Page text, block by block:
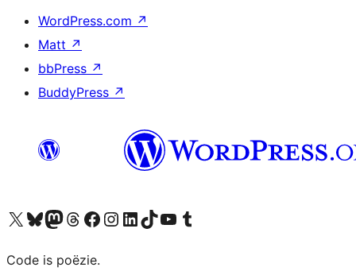
WordPress.com ↗
Matt ↗
bbPress ↗
BuddyPress ↗
Bezoek ons X (voorheen Twitter) account
Bezoek ons Bluesky account
Bezoek ons Mastodon account
Bezoek ons Threads account
Onze Facebook pagina bezoeken
Bezoek ons Instagram account
Bezoek ons LinkedIn account
Bezoek ons TikTok account
Bezoek ons YouTube kanaalBezoek ons Tumblr account
Code is poëzie.